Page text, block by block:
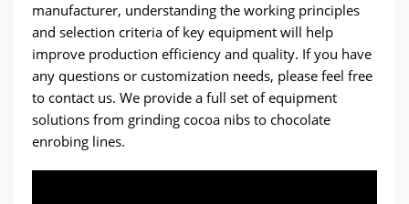
manufacturer, understanding the working principles
and selection criteria of key equipment will help
improve production efficiency and quality. If you have
any questions or customization needs, please feel free
to contact us. We provide a full set of equipment
solutions from grinding cocoa nibs to chocolate
enrobing lines.